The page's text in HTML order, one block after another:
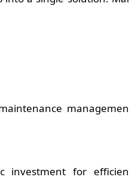
investment for